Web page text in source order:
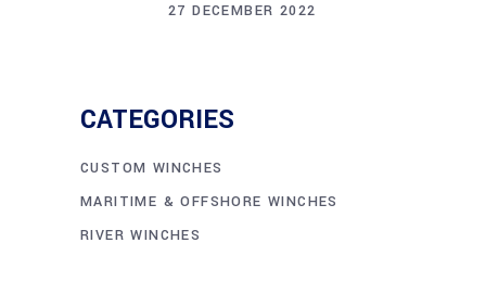
27 DECEMBER 2022
CATEGORIES
CUSTOM WINCHES
MARITIME & OFFSHORE WINCHES
RIVER WINCHES